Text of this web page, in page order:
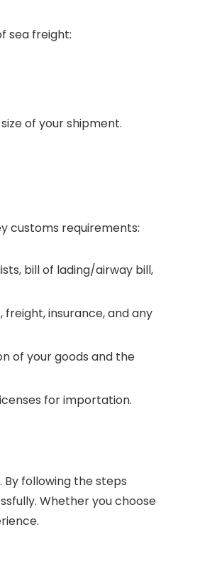
sea freight:
of your shipment.
customs requirements:
bill of lading/airway bill,
insurance, and any
of your goods and the
for importation.
following the steps
Whether you choose